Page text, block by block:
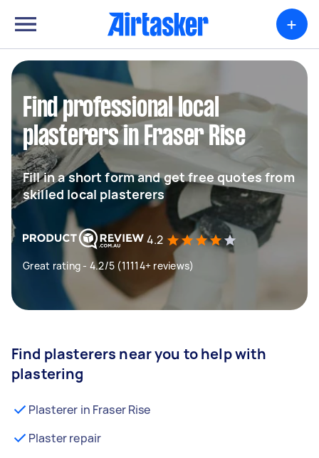
+
Find professional local
plasterers in Fraser Rise
Fill in a short form and get free quotes from
skilled local plasterers
4.2
Great rating - 4.2/5 (11114+ reviews)
Find plasterers near you to help with
plastering
Plasterer in Fraser Rise
Plaster repair